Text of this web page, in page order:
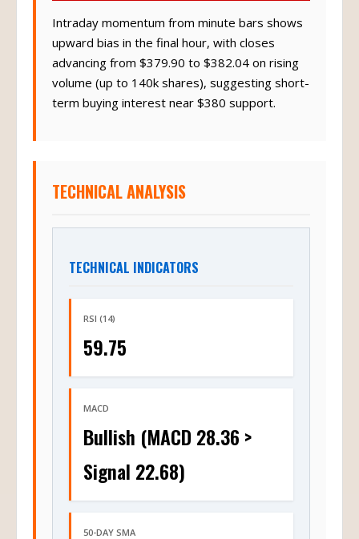
Intraday momentum from minute bars shows
upward bias in the final hour, with closes
advancing from $379.90 to $382.04 on rising
volume (up to 140k shares), suggesting short-
term buying interest near $380 support.
TECHNICAL ANALYSIS
TECHNICAL INDICATORS
RSI (14)
59.75
MACD
Bullish (MACD 28.36 >
Signal 22.68)
50-DAY SMA